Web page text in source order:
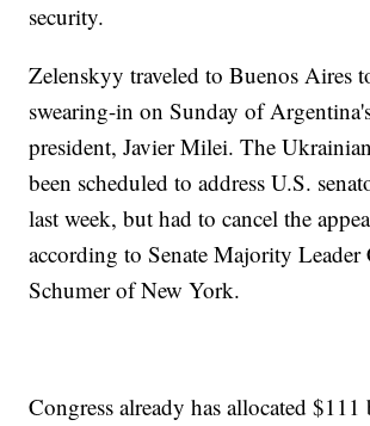
security.
Zelenskyy traveled to Buenos Aires
swearing-in on Sunday of
president, Javier Milei. The
been scheduled to address U.S.
last week, but had to cancel the
according to Senate Majority Leader
Schumer of New York.
Congress already has allocated